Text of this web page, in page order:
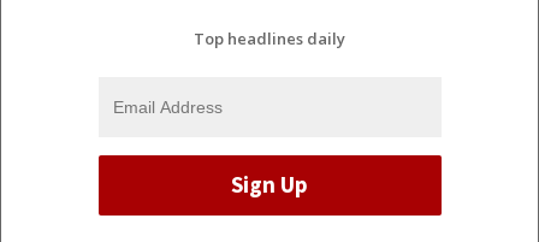
Top headlines daily